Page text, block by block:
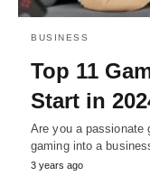
BUSINESS
Top 11
Start in
Are you a passionate
gaming into a
3 years ago